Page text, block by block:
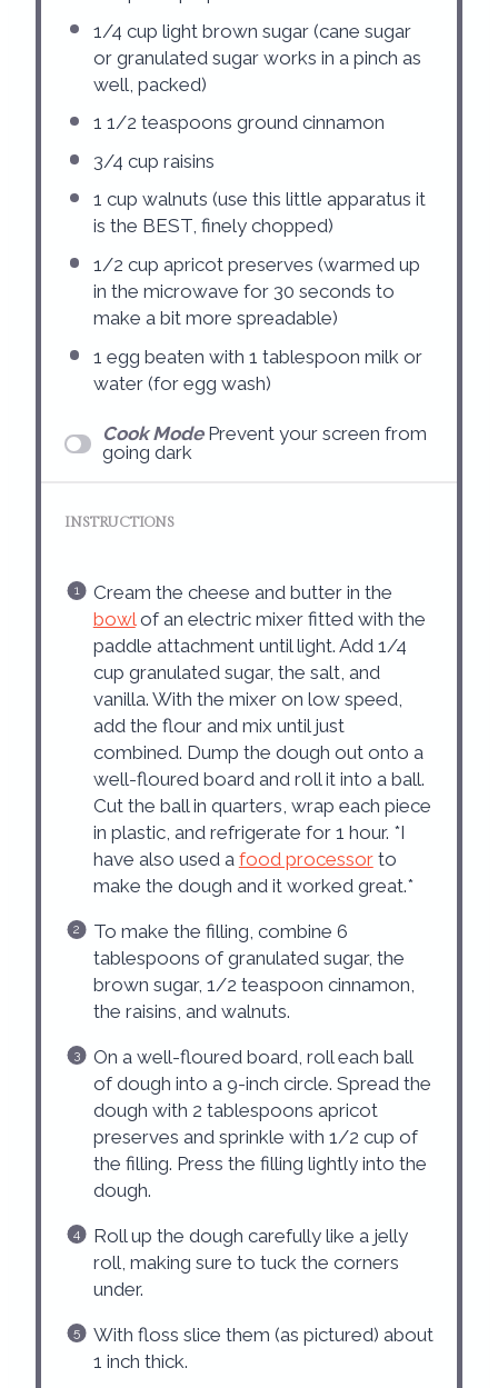
1/4 cup light brown sugar (cane sugar
or granulated sugar works in a pinch as
well, packed)
1 1/2 teaspoons ground cinnamon
3/4 cup raisins
1 cup walnuts (use this little apparatus it
is the BEST, finely chopped)
1/2 cup apricot preserves (warmed up
in the microwave for 30 seconds to
make a bit more spreadable)
1 egg beaten with 1 tablespoon milk or
water (for egg wash)
Cook Mode Prevent your screen from
going dark
INSTRUCTIONS
Cream the cheese and butter in the
bowlof an electric mixer fitted with the
paddle attachment until light. Add 1/4
cup granulated sugar, the salt, and
vanilla. With the mixer on low speed,
add the flour and mix until just
combined. Dump the dough out onto a
well-floured board and roll it into a ball.
Cut the ball in quarters, wrap each piece
in plastic, and refrigerate for 1 hour. *I
have also used a food processorto
make the dough and it worked great.*
To make the filling, combine 6
tablespoons of granulated sugar, the
brown sugar, 1/2 teaspoon cinnamon,
the raisins, and walnuts.
On a well-floured board, roll each ball
of dough into a 9-inch circle. Spread the
dough with 2 tablespoons apricot
preserves and sprinkle with 1/2 cup of
the filling. Press the filling lightly into the
dough.
Roll up the dough carefully like a jelly
roll, making sure to tuck the corners
under.
With floss slice them (as pictured) about
1 inch thick.